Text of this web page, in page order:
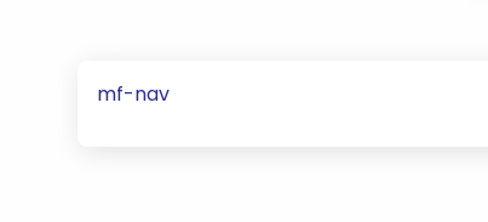
mf-nav